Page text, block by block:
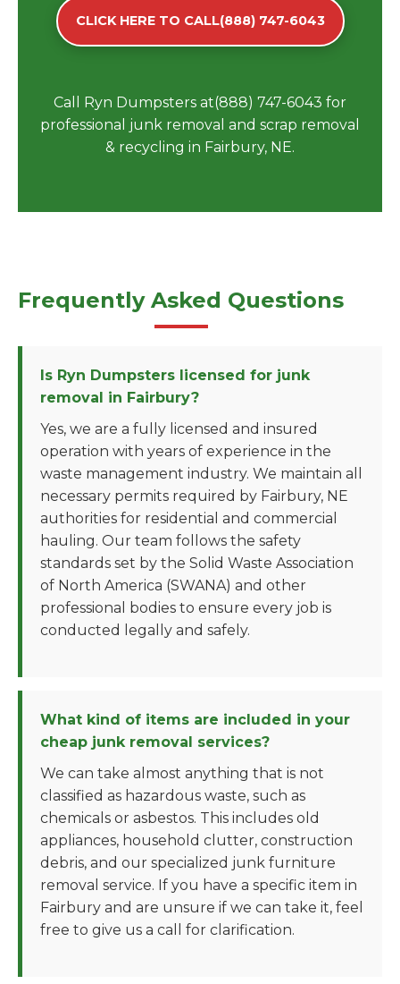
CLICK HERE TO CALL(888) 747-6043
Call Ryn Dumpsters at(888) 747-6043 for
professional junk removal and scrap removal
& recycling in Fairbury, NE.
Frequently Asked Questions
Is Ryn Dumpsters licensed for junk
removal in Fairbury?
Yes, we are a fully licensed and insured
operation with years of experience in the
waste management industry. We maintain all
necessary permits required by Fairbury, NE
authorities for residential and commercial
hauling. Our team follows the safety
standards set by the Solid Waste Association
of North America (SWANA) and other
professional bodies to ensure every job is
conducted legally and safely.
What kind of items are included in your
cheap junk removal services?
We can take almost anything that is not
classified as hazardous waste, such as
chemicals or asbestos. This includes old
appliances, household clutter, construction
debris, and our specialized junk furniture
removal service. If you have a specific item in
Fairbury and are unsure if we can take it, feel
free to give us a call for clarification.